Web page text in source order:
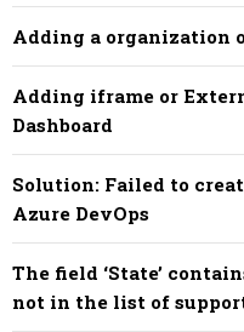
Adding a organization
Adding iframe or
Dashboard
Solution: Failed to
Azure DevOps
The field ‘State’
not in the list of